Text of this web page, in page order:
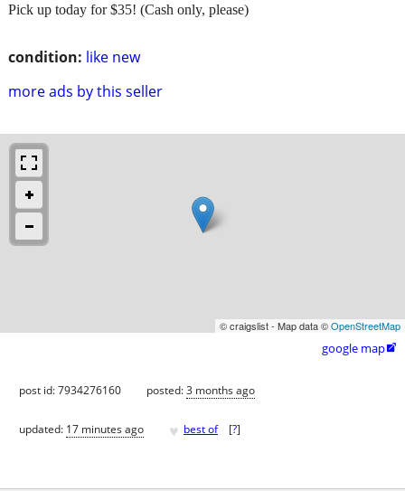
condition: like new
more ads by this seller
Pick up today for $35! (Cash only, please)
© craigslist - Map data ©OpenStreetMap
google map
post id: 7934276160 posted:3 months ago
updated: 17 minutes ago ♥ best of [?]